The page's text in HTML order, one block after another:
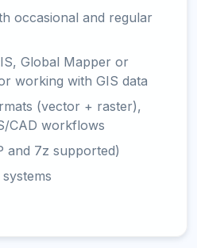
occasional and regular
Global Mapper or
working with GIS data
(vector + raster),
CAD workflows
and 7z supported)